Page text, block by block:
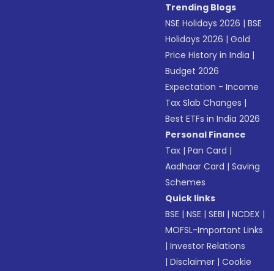
Trending Blogs
NSE Holidays 2026 |BSE
Holidays 2026 |Gold
Price History in India |
Budget 2026
Expectation - Income
Tax Slab Changes |
Best ETFs in India 2026
Personal Finance
Tax |Pan Card |
Aadhaar Card |Saving
Schemes
Quick links
BSE |NSE |SEBI |NCDEX |
MOFSL-Important Links
|Investor Relations
|Disclaimer |Cookie